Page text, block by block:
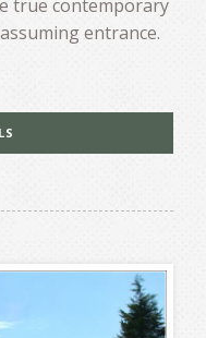
true contemporary
entrance.